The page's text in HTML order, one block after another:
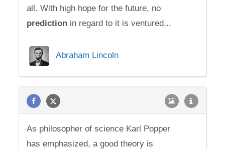
all. With high hope for the future, no
prediction in regard to it is ventured...
Abraham Lincoln
As philosopher of science Karl Popper
has emphasized, a good theory is